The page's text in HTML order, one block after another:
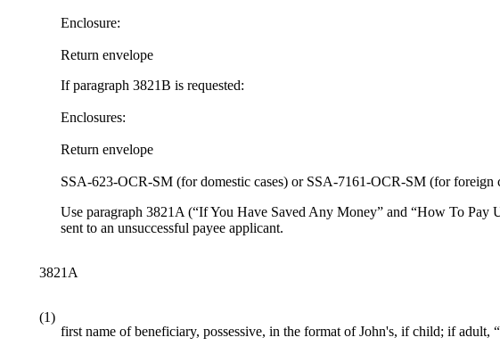
Enclosure:
Return envelope
If paragraph 3821B is requested:
Enclosures:
Return envelope
SSA-623-OCR-SM (for domestic cases) or SSA-7161-OCR-SM (for foreign
Use paragraph 3821A (“If You Have Saved Any Money” and “How To Pay
sent to an unsuccessful payee applicant.
3821A
(1)
first name of beneficiary, possessive, in the format of John's, if child; if adult,